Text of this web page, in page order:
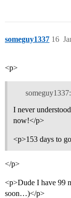
someguy1337 16
<p>
someguy1337:
I never
now!</p>
<p>153 days to
</p>
<p>Dude I have 99
soon…)</p>